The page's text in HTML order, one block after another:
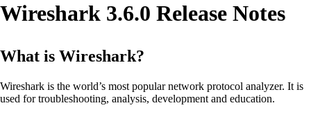
Wireshark 3.6.0 Release Notes
What is Wireshark?
Wireshark is the world’s most popular network protocol analyzer. It is
used for troubleshooting, analysis, development and education.